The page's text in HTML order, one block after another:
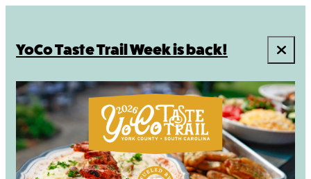
YoCo Taste Trail Week is back!